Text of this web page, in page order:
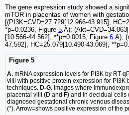
The gene expression study showed a
mTOR in placentas of women with
[(PI3K=CVD=27.729[12.966-43.915],
*p=0.0236, Figure 5.A);
[10.566-44.562], **p=0.0015, Figure 6.A);
47.592], HC=25.079[10.490-43.069],
Figure 5
A. mRNA expression levels for PI3K by RT-
villi with positive protein expression for PI3K
techniques. D-G. Images where
placental villi (D and F) and in decidual cells
diagnosed gestational chronic venous
(*). Arrow=shows positive expression of the